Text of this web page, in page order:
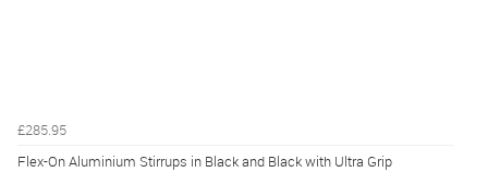
£285.95
Flex-On Aluminium Stirrups in Black and Black with Ultra Grip